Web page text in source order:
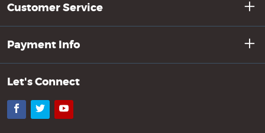
Customer Service
Payment Info
Let's Connect
Facebook
TwitterYouTube